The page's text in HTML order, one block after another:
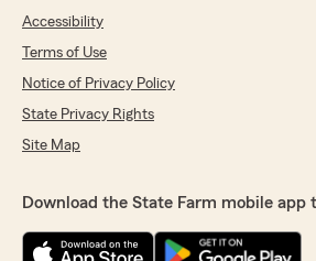
Accessibility
Terms of Use
Notice of Privacy Policy
State Privacy Rights
Site Map
Download the State Farm mobile app